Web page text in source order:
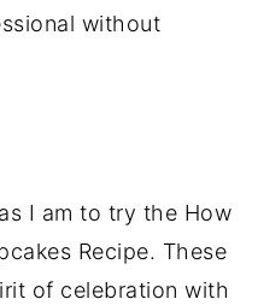
without
I am to try the How
Recipe. These
of celebration with